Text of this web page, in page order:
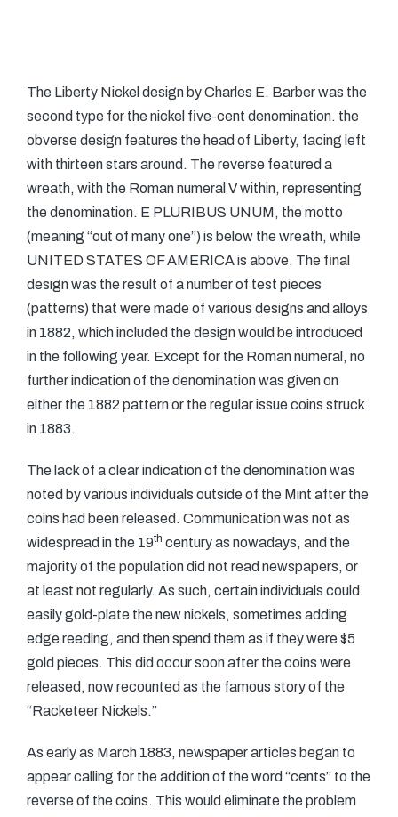
The Liberty Nickel design by Charles E. Barber was the
second type for the nickel five-cent denomination. the
obverse design features the head of Liberty, facing left
with thirteen stars around. The reverse featured a
wreath, with the Roman numeral V within, representing
the denomination. E PLURIBUS UNUM, the motto
(meaning “out of many one”) is below the wreath, while
UNITED STATES OF AMERICA is above. The final
design was the result of a number of test pieces
(patterns) that were made of various designs and alloys
in 1882, which included the design would be introduced
in the following year. Except for the Roman numeral, no
further indication of the denomination was given on
either the 1882 pattern or the regular issue coins struck
in 1883.
The lack of a clear indication of the denomination was
noted by various individuals outside of the Mint after the
coins had been released. Communication was not as
widespread in the 19th century as nowadays, and the
majority of the population did not read newspapers, or
at least not regularly. As such, certain individuals could
easily gold-plate the new nickels, sometimes adding
edge reeding, and then spend them as if they were $5
gold pieces. This did occur soon after the coins were
released, now recounted as the famous story of the
“Racketeer Nickels.”
As early as March 1883, newspaper articles began to
appear calling for the addition of the word “cents” to the
reverse of the coins. This would eliminate the problem